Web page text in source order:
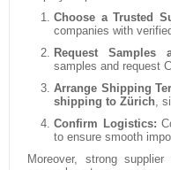
Choose a Trusted
companies with
Request Samples
samples and request
Arrange Shipping
shipping to Zürich,
Confirm Logistics:
to ensure smooth
Moreover, strong